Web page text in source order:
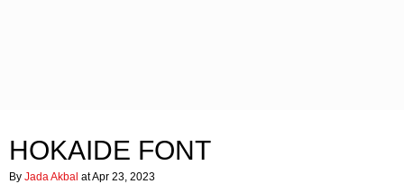
HOKAIDE FONT
By Jada Akbal at Apr 23, 2023